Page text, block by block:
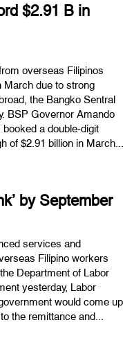
$2.91 B in
overseas Filipinos
March due to strong
the Bangko Sentral
BSP Governor Amando
a double-digit
of $2.91 billion in March...
by September
services and
Filipino workers
Department of Labor
yesterday, Labor
would come up
the remittance and...